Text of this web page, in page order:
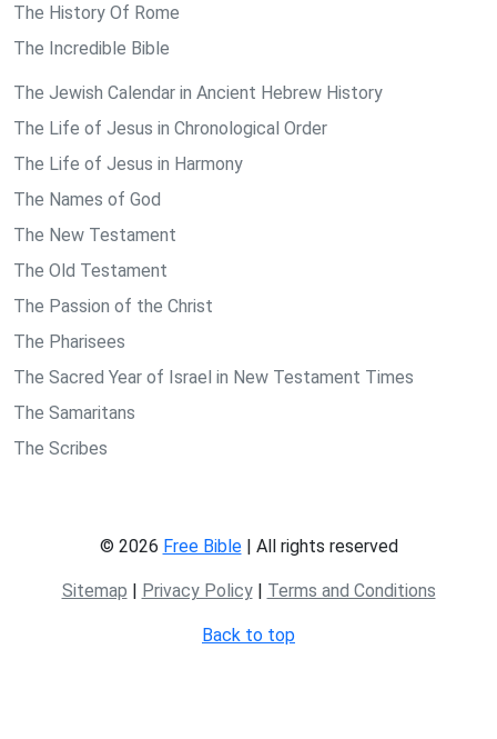
The History Of Rome
The Incredible Bible
The Jewish Calendar in Ancient Hebrew History
The Life of Jesus in Chronological Order
The Life of Jesus in Harmony
The Names of God
The New Testament
The Old Testament
The Passion of the Christ
The Pharisees
The Sacred Year of Israel in New Testament Times
The Samaritans
The Scribes
© 2026 Free Bible| All rights reserved
Sitemap | Privacy Policy| Terms and Conditions
Back to top